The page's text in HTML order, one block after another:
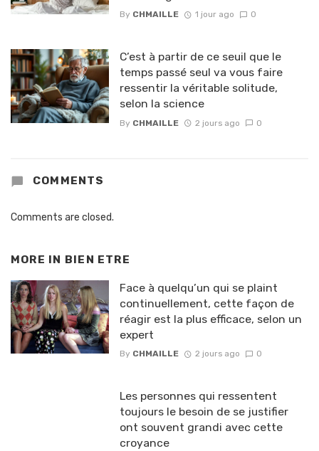
By CHMAILLE 1 jour ago 0
C’est à partir de ce seuil que le
temps passé seul va vous faire
ressentir la véritable solitude,
selon la science
By CHMAILLE 2 jours ago 0
COMMENTS
Comments are closed.
MORE IN BIEN ETRE
Face à quelqu’un qui se plaint
continuellement, cette façon de
réagir est la plus efficace, selon un
expert
By CHMAILLE 2 jours ago 0
Les personnes qui ressentent
toujours le besoin de se justifier
ont souvent grandi avec cette
croyance